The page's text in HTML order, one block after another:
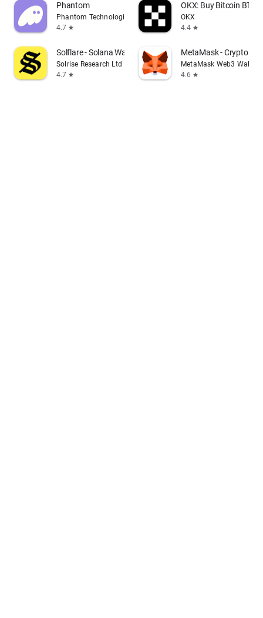
Phantom
Phantom Technologies, Inc.
4.7 star
OKX: Buy Bitcoin BTC
OKX
4.4 star
Solflare - Solana Wallet
Solrise Research Ltd
4.7 star
MetaMask - Crypto
MetaMask Web3 Wallet
4.6 star